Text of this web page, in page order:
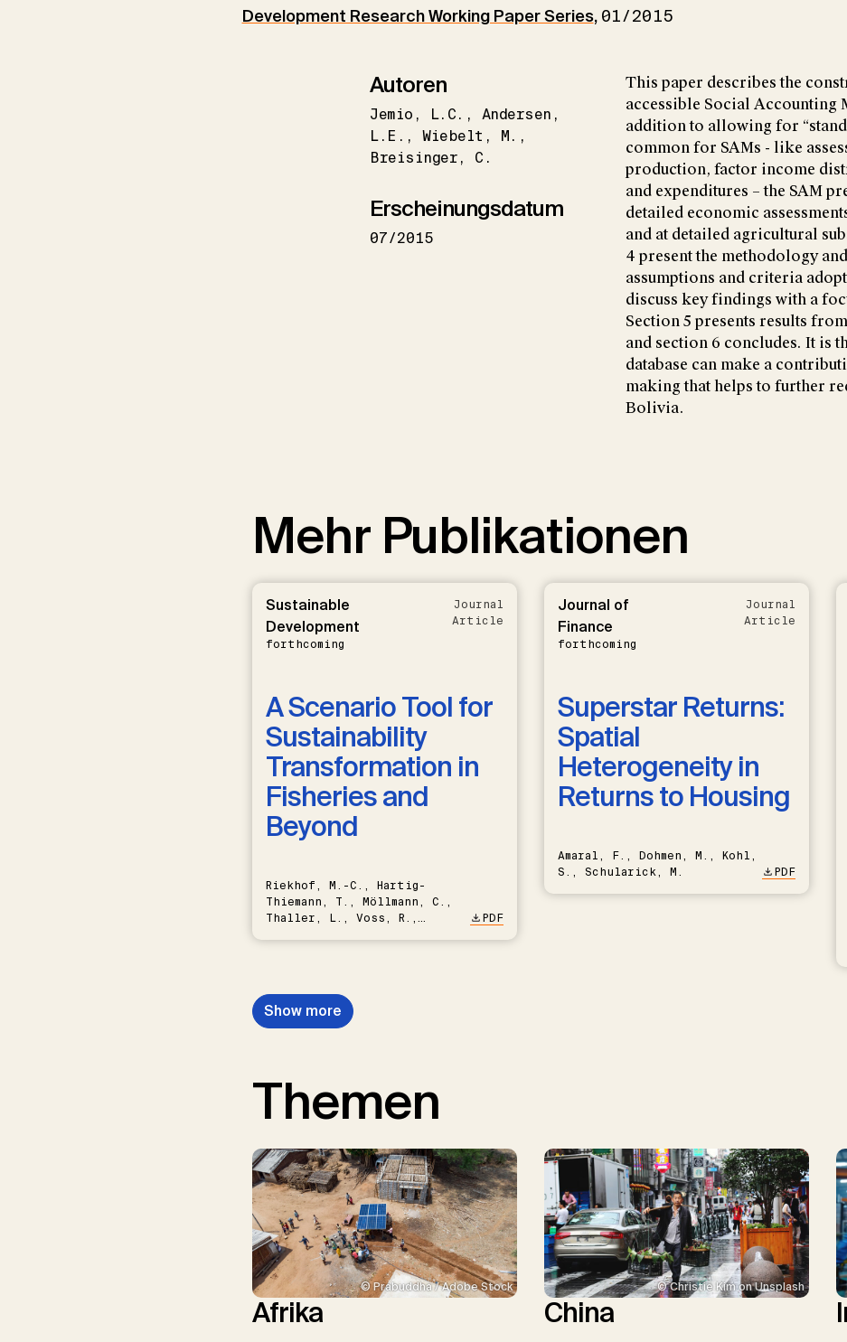
Development Research Working Paper Series, 01/2015
Autoren
Jemio L.C.
Andersen
L.E.
Wiebelt
M.
Breisinger
C.
Erscheinungsdatum
07/2015
This paper describes the
accessible Social Accounting
addition to allowing for
common for SAMs - like
production, factor income
and expenditures – the SAM
detailed economic
and at detailed agricultural
4 present the methodology
assumptions and criteria
discuss key findings with a
Section 5 presents results
and section 6 concludes. It is
database can make a
making that helps to further
Bolivia.
Mehr Publikationen
Sustainable
Development
forthcoming
Journal
Article
A Scenario Tool for
Sustainability
Transformation in
Fisheries and
Beyond
Riekhof, M.-C., Hartig-
Thiemann, T., Möllmann, C.,
Thaller, L., Voss, R.,
PDF
Journal of
Finance
forthcoming
Journal
Article
Superstar Returns:
Spatial
Heterogeneity in
Returns to Housing
Amaral, F., Dohmen, M., Kohl,
S., Schularick, M.
PDF
Show more
Themen
© Prabuddha / Adobe Stock
Afrika
© Christie Kim on Unsplash
China